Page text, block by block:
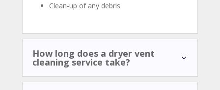
Clean-up of any debris
How long does a dryer vent
cleaning service take?